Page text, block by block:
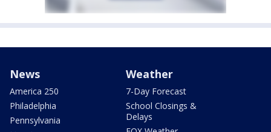
News
America 250
Philadelphia
Pennsylvania
Weather
7-Day Forecast
School Closings &
Delays